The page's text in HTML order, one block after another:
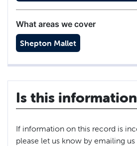
What areas we cover
Shepton Mallet
Is this
If information on this record is
please let us know by emailing us